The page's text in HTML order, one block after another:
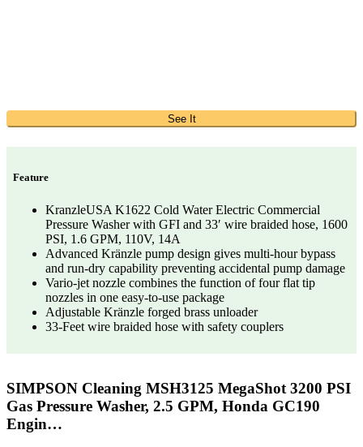
See It
Feature
KranzleUSA K1622 Cold Water Electric Commercial
Pressure Washer with GFI and 33′ wire braided hose, 1600
PSI, 1.6 GPM, 110V, 14A
Advanced Kränzle pump design gives multi-hour bypass
and run-dry capability preventing accidental pump damage
Vario-jet nozzle combines the function of four flat tip
nozzles in one easy-to-use package
Adjustable Kränzle forged brass unloader
33-Feet wire braided hose with safety couplers
SIMPSON Cleaning MSH3125 MegaShot 3200 PSI
Gas Pressure Washer, 2.5 GPM, Honda GC190
Engin…